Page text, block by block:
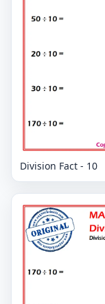
Division Fact - 10